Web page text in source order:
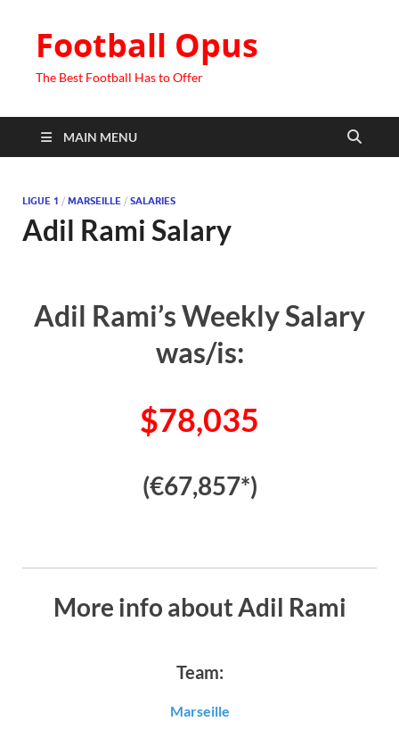
Football Opus
The Best Football Has to Offer
MAIN MENU
LIGUE 1 / MARSEILLE / SALARIES
Adil Rami Salary
Adil Rami’s Weekly Salary
was/is:
$78,035
(€67,857*)
More info about Adil Rami
Team:
Marseille